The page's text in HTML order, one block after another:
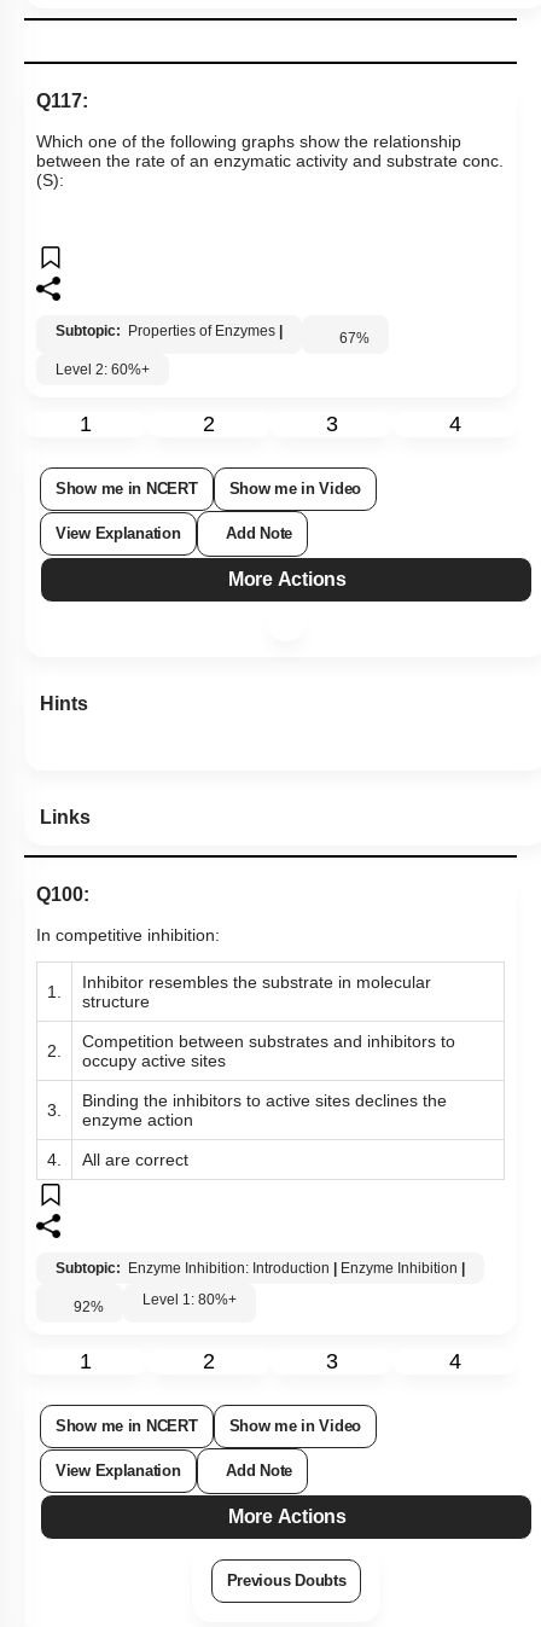
Q117:
Which one of the following graphs show the relationship
between the rate of an enzymatic activity and substrate conc.
(S):
Subtopic: Properties of Enzymes |
1 2 3 4
Show me in NCERT Show me in Video
View Explanation Add Note
More Actions
Hints
Links
Q100:
In competitive inhibition:
1.
Inhibitor resembles the substrate in molecular
structure
2.
Competition between substrates and inhibitors to
occupy active sites
3.
Binding the inhibitors to active sites declines the
enzyme action
4. All are correct
Subtopic: Enzyme Inhibition: Introduction | Enzyme Inhibition |
1 2 3 4
Show me in NCERT Show me in Video
View Explanation Add Note
More Actions
Previous Doubts